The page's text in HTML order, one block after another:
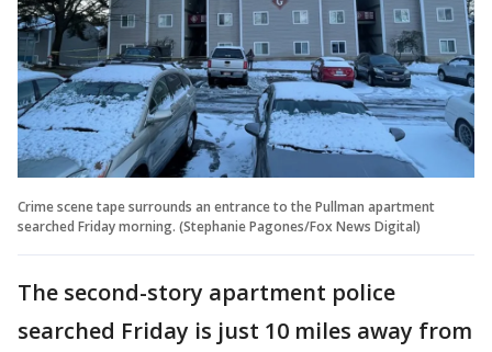
Crime scene tape surrounds an entrance to the Pullman apartment
searched Friday morning. (Stephanie Pagones/Fox News Digital)
The second-story apartment police
searched Friday is just 10 miles away from